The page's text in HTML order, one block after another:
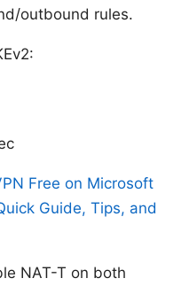
outbound rules.
Free on Microsoft
Guide, Tips, and
NAT-T on both